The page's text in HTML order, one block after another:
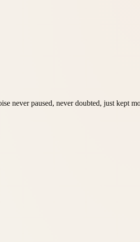
never paused, never doubted, just kept